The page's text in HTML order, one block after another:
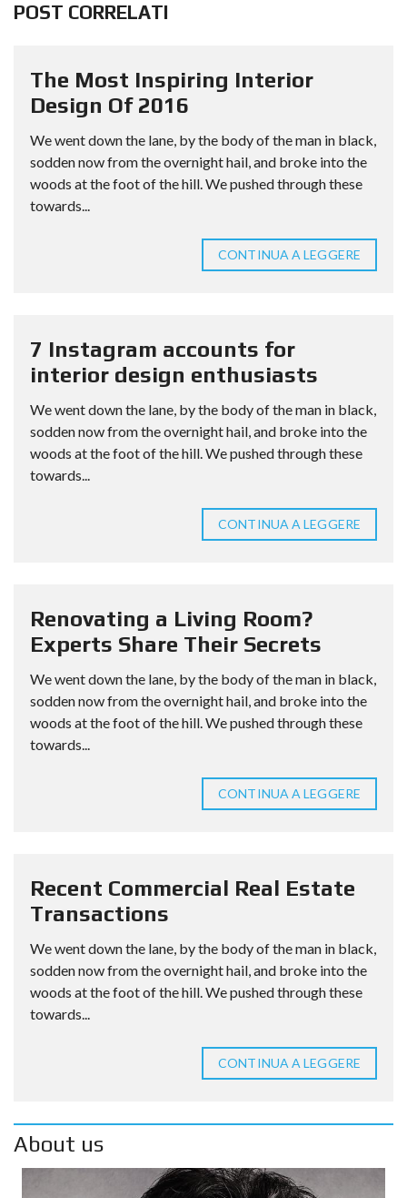
POST CORRELATI
The Most Inspiring Interior
Design Of 2016
We went down the lane, by the body of the man in black,
sodden now from the overnight hail, and broke into the
woods at the foot of the hill. We pushed through these
towards...
CONTINUA A LEGGERE
7 Instagram accounts for
interior design enthusiasts
We went down the lane, by the body of the man in black,
sodden now from the overnight hail, and broke into the
woods at the foot of the hill. We pushed through these
towards...
CONTINUA A LEGGERE
Renovating a Living Room?
Experts Share Their Secrets
We went down the lane, by the body of the man in black,
sodden now from the overnight hail, and broke into the
woods at the foot of the hill. We pushed through these
towards...
CONTINUA A LEGGERE
Recent Commercial Real Estate
Transactions
We went down the lane, by the body of the man in black,
sodden now from the overnight hail, and broke into the
woods at the foot of the hill. We pushed through these
towards...
CONTINUA A LEGGERE
About us